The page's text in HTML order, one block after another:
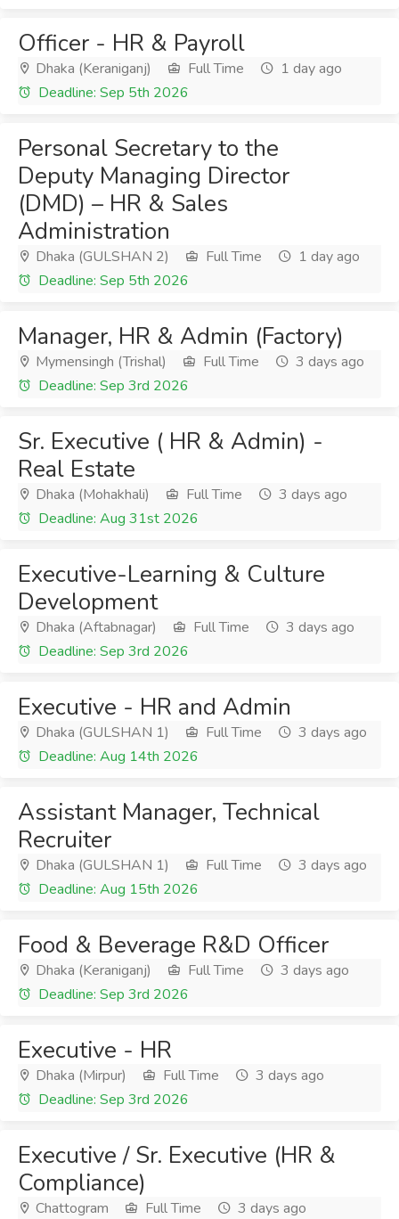
Officer - HR & Payroll
Dhaka (Keraniganj) Full Time
1 day ago
Deadline: Sep 5th 2026
Personal Secretary to the
Deputy Managing Director
(DMD) – HR & Sales
Administration
Dhaka (GULSHAN 2) Full Time
1 day ago
Deadline: Sep 5th 2026
Manager, HR & Admin (Factory)
Mymensingh (Trishal) Full Time
3 days ago
Deadline: Sep 3rd 2026
Sr. Executive ( HR & Admin) -
Real Estate
Dhaka (Mohakhali) Full Time
3 days ago
Deadline: Aug 31st 2026
Executive-Learning & Culture
Development
Dhaka (Aftabnagar) Full Time
3 days ago
Deadline: Sep 3rd 2026
Executive - HR and Admin
Dhaka (GULSHAN 1) Full Time
3 days ago
Deadline: Aug 14th 2026
Assistant Manager, Technical
Recruiter
Dhaka (GULSHAN 1) Full Time
3 days ago
Deadline: Aug 15th 2026
Food & Beverage R&D Officer
Dhaka (Keraniganj) Full Time
3 days ago
Deadline: Sep 3rd 2026
Executive - HR
Dhaka (Mirpur) Full Time
3 days ago
Deadline: Sep 3rd 2026
Executive / Sr. Executive (HR &
Compliance)
Chattogram Full Time
3 days ago